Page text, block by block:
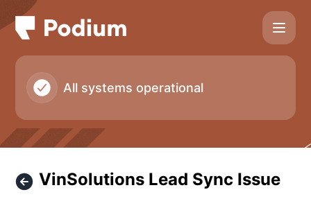
Podium - VinSolutions Lead Sync Issue – Incident details
All systems operational
VinSolutions Lead Sync Issue